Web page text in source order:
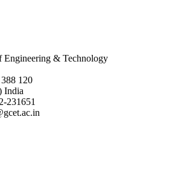
Engineering & Technology
120
India
231651